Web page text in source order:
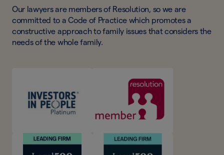
Our lawyers are members of Resolution, so we are
committed to a Code of Practice which promotes a
constructive approach to family issues that considers the
needs of the whole family.